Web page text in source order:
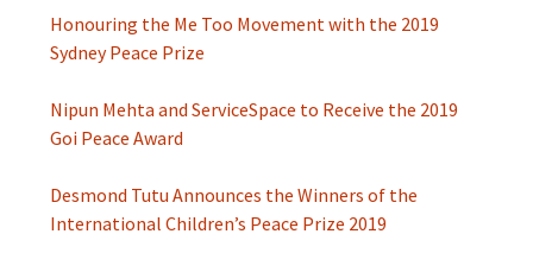
Honouring the Me Too Movement with the 2019
Sydney Peace Prize
Nipun Mehta and ServiceSpace to Receive the 2019
Goi Peace Award
Desmond Tutu Announces the Winners of the
International Children’s Peace Prize 2019